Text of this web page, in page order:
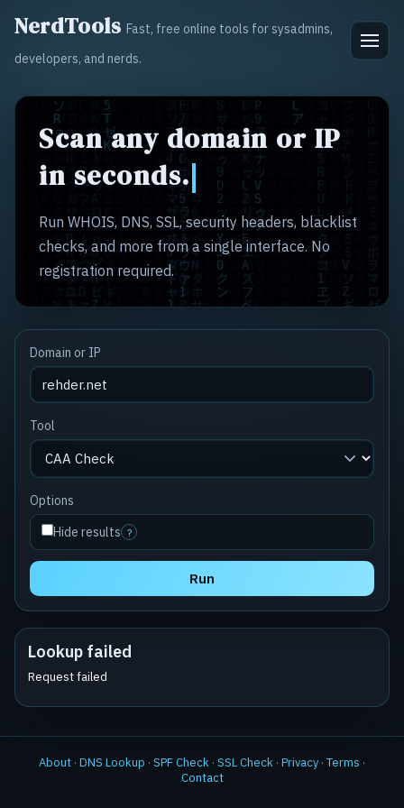
NerdTools Fast, free online tools for sysadmins,
developers, and nerds.
Scan any domain or IP
in seconds.
Run WHOIS, DNS, SSL, security headers, blacklist
checks, and more from a single interface. No
registration required.
Domain or IP
Tool
Options
Hide results ?
Run
Lookup failed
Request failed
About · DNS Lookup · SPF Check · SSL Check · Privacy · Terms ·
Contact